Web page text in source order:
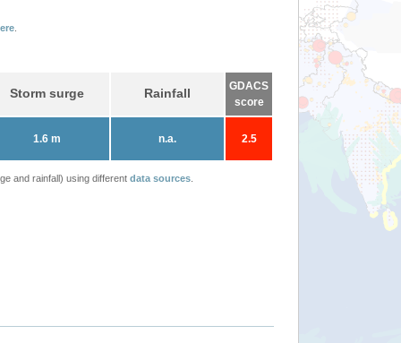
Storm surge Rainfall
GDACS
score
1.6 m n.a. 2.5
and rainfall) using different data sources